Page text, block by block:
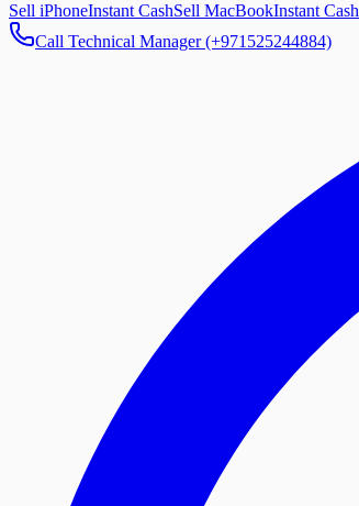
Sell iPhoneInstant CashSell MacBookInstant Cash
Call Technical Manager (+971525244884)